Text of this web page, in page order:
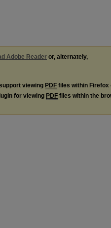
Adobe Reader or, alternately,
viewing PDF files within Firefox
for viewing PDF files within the